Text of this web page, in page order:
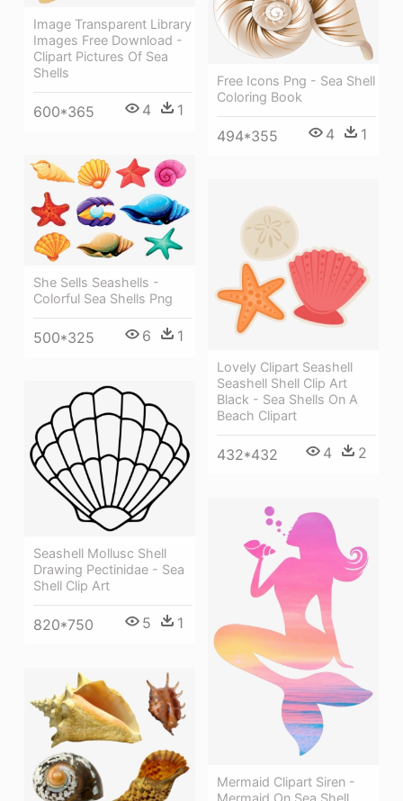
Image Transparent Library
Images Free Download -
Clipart Pictures Of Sea
Shells
600*365 4 1
Free Icons Png - Sea Shell
Coloring Book
494*355 4 1
She Sells Seashells -
Colorful Sea Shells Png
500*325 6 1
Lovely Clipart Seashell
Seashell Shell Clip Art
Black - Sea Shells On A
Beach Clipart
432*432 4 2
Seashell Mollusc Shell
Drawing Pectinidae - Sea
Shell Clip Art
820*750 5 1
Mermaid Clipart Siren -